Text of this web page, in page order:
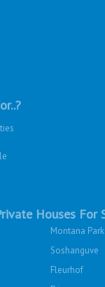
Houses For
Montana Park
Soshanguve
Fleurhof